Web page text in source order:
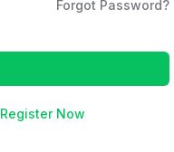
Forgot Password?
Register Now